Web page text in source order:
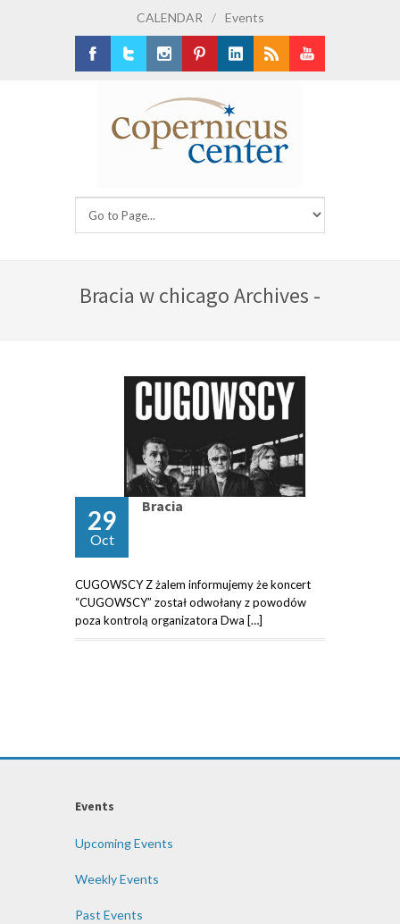
CALENDAR / Events
Bracia w chicago Archives -
29
Oct
Bracia
CUGOWSCY Z żalem informujemy że koncert
“CUGOWSCY” został odwołany z powodów
poza kontrolą organizatora Dwa […]
Events
Upcoming Events
Weekly Events
Past Events